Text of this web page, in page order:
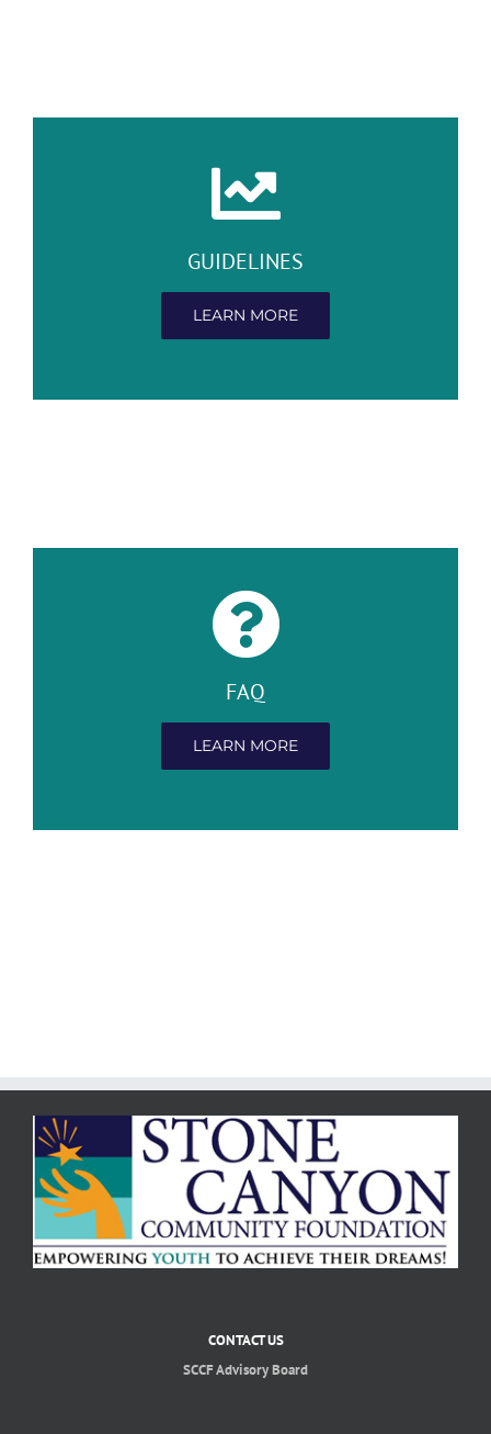
GUIDELINES
LEARN MORE
FAQ
LEARN MORE
CONTACT US
SCCF Advisory Board